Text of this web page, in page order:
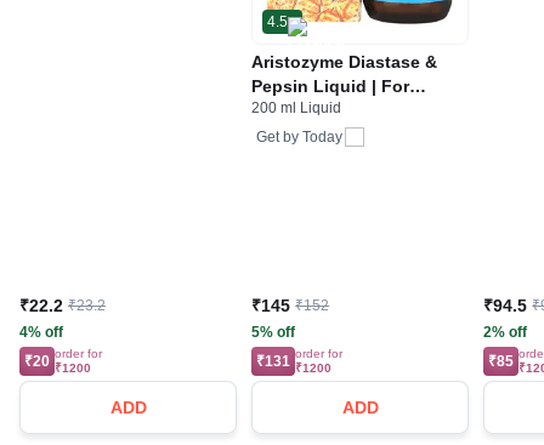
₹22.2 ₹23.2
4% off
₹20 order for
₹1200
ADD
4.5
Aristozyme Diastase &
Pepsin Liquid | For
Digestive Care & Stomach
Care | Flavour Pineapple
200 ml Liquid
Get by Today
₹145 ₹152
5% off
₹131 order for
₹1200
ADD
₹94.5
2% off
₹85